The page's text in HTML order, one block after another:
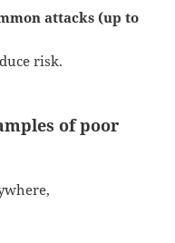
attacks (up to
risk.
of poor